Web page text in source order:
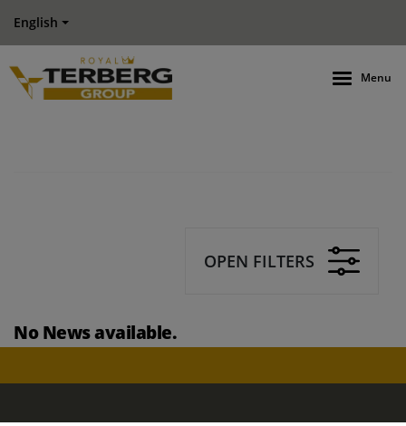
English
Menu
OPEN FILTERS
No News available.